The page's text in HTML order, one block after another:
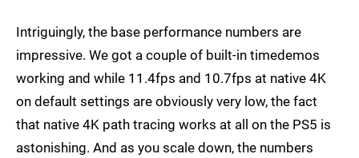
Intriguingly, the base performance numbers are
impressive. We got a couple of built-in timedemos
working and while 11.4fps and 10.7fps at native 4K
on default settings are obviously very low, the fact
that native 4K path tracing works at all on the PS5 is
astonishing. And as you scale down, the numbers